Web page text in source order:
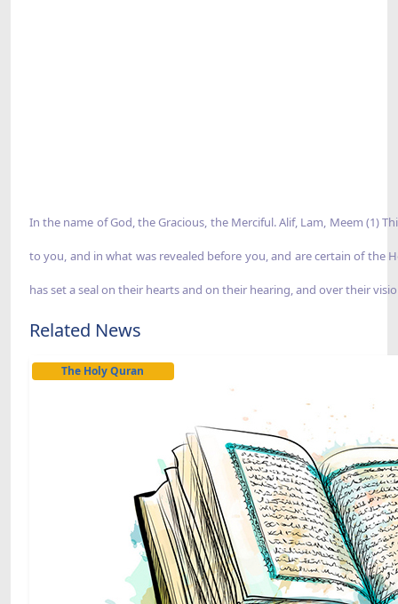
In the name of God, the Gracious, the Merciful. Alif, Lam, Meem (1)
to you, and in what was revealed before you, and are certain of
has set a seal on their hearts and on their hearing, and over their
Related News
The Holy Quran